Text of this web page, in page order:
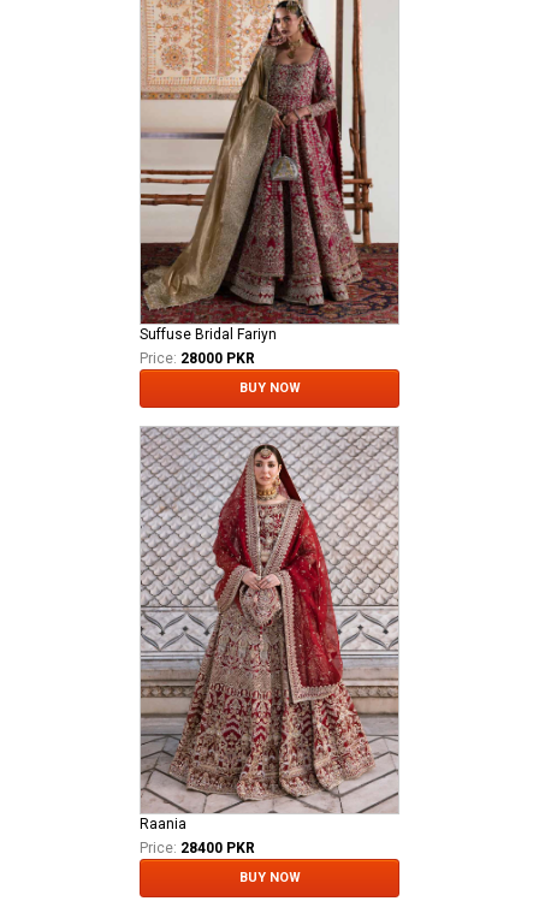
Suffuse Bridal Fariyn
Price: 28000 PKR
BUY NOW
Raania
Price: 28400 PKR
BUY NOW